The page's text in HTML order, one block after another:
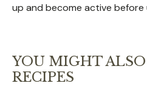
up and become active before
YOU MIGHT
RECIPES